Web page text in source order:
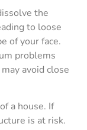
the
to loose
of your face.
problems
avoid close
a house. If
is at risk.